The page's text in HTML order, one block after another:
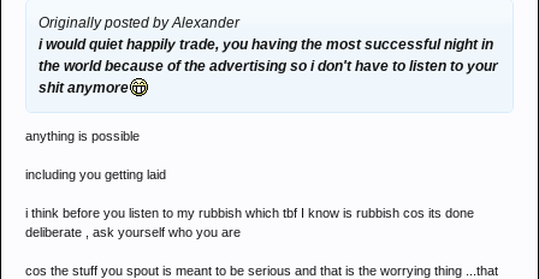
Originally posted by Alexander
i would quiet happily trade, you having the most successful night in
the world because of the advertising so i don't have to listen to your
shit anymore
anything is possible
including you getting laid
i think before you listen to my rubbish which tbf I know is rubbish cos its done
deliberate , ask yourself who you are
cos the stuff you spout is meant to be serious and that is the worrying thing ...that